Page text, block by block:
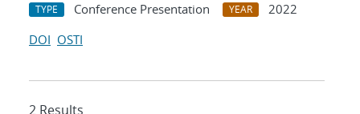
TYPE Conference Presentation YEAR
2022
DOI OSTI
2 Results